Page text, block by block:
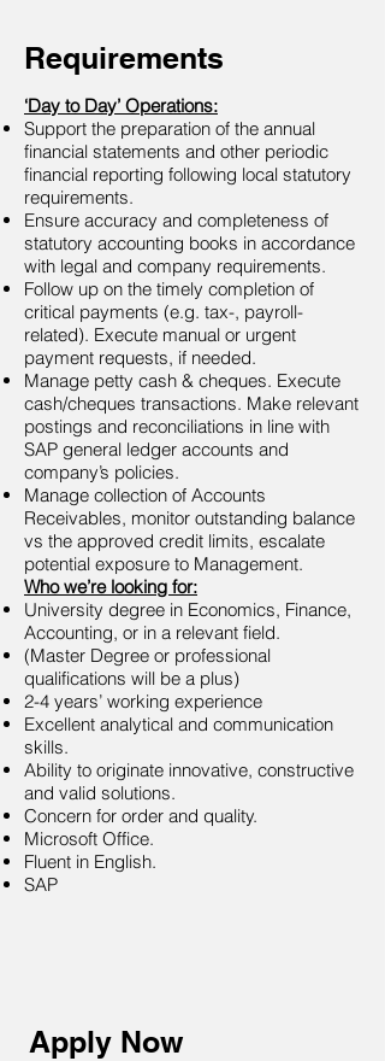
Requirements
‘Day to Day’ Operations:
Support the preparation of the annual
financial statements and other periodic
financial reporting following local statutory
requirements.
Ensure accuracy and completeness of
statutory accounting books in accordance
with legal and company requirements.
Follow up on the timely completion of
critical payments (e.g. tax-, payroll-
related). Execute manual or urgent
payment requests, if needed.
Manage petty cash & cheques. Execute
cash/cheques transactions. Make relevant
postings and reconciliations in line with
SAP general ledger accounts and
company’s policies.
Manage collection of Accounts
Receivables, monitor outstanding balance
vs the approved credit limits, escalate
potential exposure to Management.
Who we’re looking for:
University degree in Economics, Finance,
Accounting, or in a relevant field.
(Master Degree or professional
qualifications will be a plus)
2-4 years’ working experience
Excellent analytical and communication
skills.
Ability to originate innovative, constructive
and valid solutions.
Concern for order and quality.
Microsoft Office.
Fluent in English.
SAP
Apply Now